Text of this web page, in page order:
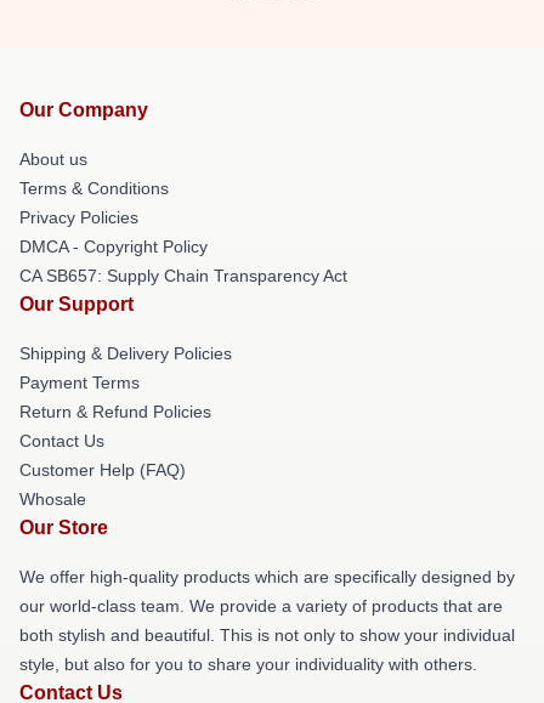
Our Company
About us
Terms & Conditions
Privacy Policies
DMCA - Copyright Policy
CA SB657: Supply Chain Transparency Act
Our Support
Shipping & Delivery Policies
Payment Terms
Return & Refund Policies
Contact Us
Customer Help (FAQ)
Whosale
Our Store
We offer high-quality products which are specifically designed by
our world-class team. We provide a variety of products that are
both stylish and beautiful. This is not only to show your individual
style, but also for you to share your individuality with others.
Contact Us